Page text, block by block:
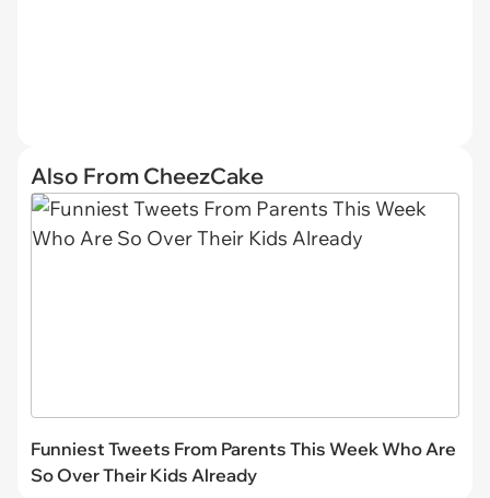
Also From CheezCake
Funniest Tweets From Parents This Week Who Are
So Over Their Kids Already